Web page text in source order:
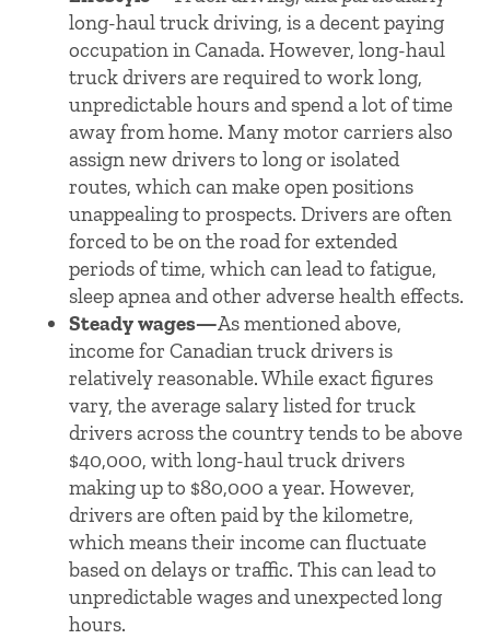
long-haul truck driving, is a decent paying
occupation in Canada. However, long-haul
truck drivers are required to work long,
unpredictable hours and spend a lot of time
away from home. Many motor carriers also
assign new drivers to long or isolated
routes, which can make open positions
unappealing to prospects. Drivers are often
forced to be on the road for extended
periods of time, which can lead to fatigue,
sleep apnea and other adverse health effects.
Steady wages—As mentioned above,
income for Canadian truck drivers is
relatively reasonable. While exact figures
vary, the average salary listed for truck
drivers across the country tends to be above
$40,000, with long-haul truck drivers
making up to $80,000 a year. However,
drivers are often paid by the kilometre,
which means their income can fluctuate
based on delays or traffic. This can lead to
unpredictable wages and unexpected long
hours.